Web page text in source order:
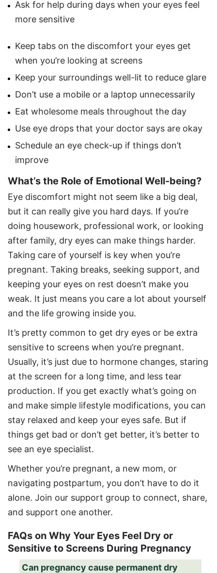
Ask for help during days when your eyes feel
more sensitive
Keep tabs on the discomfort your eyes get
when you’re looking at screens
Keep your surroundings well-lit to reduce glare
Don’t use a mobile or a laptop unnecessarily
Eat wholesome meals throughout the day
Use eye drops that your doctor says are okay
Schedule an eye check-up if things don’t
improve
What’s the Role of Emotional Well-being?
Eye discomfort might not seem like a big deal,
but it can really give you hard days. If you’re
doing housework, professional work, or looking
after family, dry eyes can make things harder.
Taking care of yourself is key when you’re
pregnant. Taking breaks, seeking support, and
keeping your eyes on rest doesn’t make you
weak. It just means you care a lot about yourself
and the life growing inside you.
It’s pretty common to get dry eyes or be extra
sensitive to screens when you’re pregnant.
Usually, it’s just due to hormone changes, staring
at the screen for a long time, and less tear
production. If you get exactly what’s going on
and make simple lifestyle modifications, you can
stay relaxed and keep your eyes safe. But if
things get bad or don’t get better, it’s better to
see an eye specialist.
Whether you’re pregnant, a new mom, or
navigating postpartum, you don’t have to do it
alone. Join our support group to connect, share,
and support one another.
FAQs on Why Your Eyes Feel Dry or
Sensitive to Screens During Pregnancy
Can pregnancy cause permanent dry